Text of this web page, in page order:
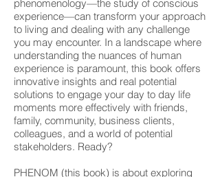
phenomenology—the study of conscious
experience—can transform your approach
to living and dealing with any challenge
you may encounter. In a landscape where
understanding the nuances of human
experience is paramount, this book offers
innovative insights and real potential
solutions to engage your day to day life
moments more effectively with friends,
family, community, business clients,
colleagues, and a world of potential
stakeholders. Ready?
PHENOM (this book) is about exploring